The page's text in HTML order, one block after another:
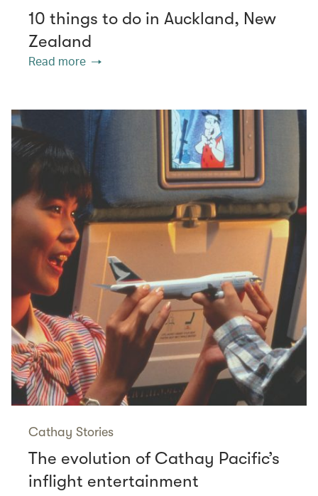
10 things to do in Auckland, New
Zealand
Read more
Cathay Stories
The evolution of Cathay Pacific’s
inflight entertainment